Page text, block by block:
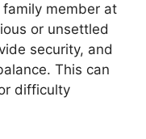
family member at
or unsettled
security, and
This can
difficulty